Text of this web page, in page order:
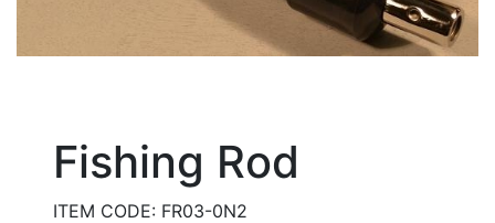
Fishing Rod
ITEM CODE: FR03-0N2